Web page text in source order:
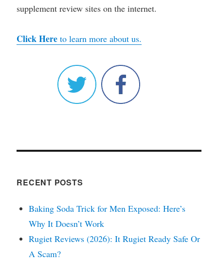
supplement review sites on the internet.
Click Here to learn more about us.
RECENT POSTS
Baking Soda Trick for Men Exposed: Here’s
Why It Doesn’t Work
Rugiet Reviews (2026): It Rugiet Ready Safe Or
A Scam?